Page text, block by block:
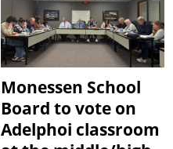
Monessen School
Board to vote on
Adelphoi classroom